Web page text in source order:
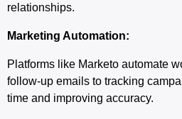
relationships.
Marketing Automation:
Platforms like Marketo automate
follow-up emails to tracking
time and improving accuracy.